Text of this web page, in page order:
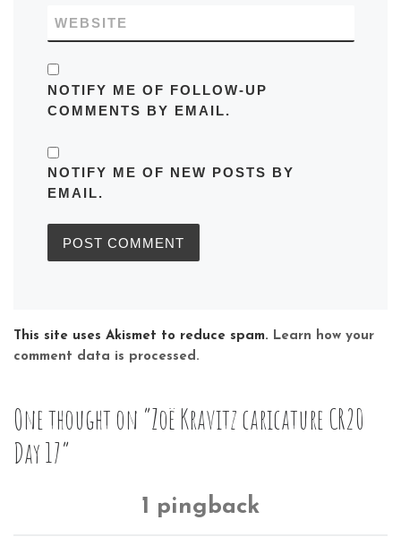
WEBSITE
NOTIFY ME OF FOLLOW-UP
COMMENTS BY EMAIL.
NOTIFY ME OF NEW POSTS BY
EMAIL.
This site uses Akismet to reduce spam. Learn how your
comment data is processed.
One thought on “Zoë Kravitz caricature CR20
Day 17”
1 pingback